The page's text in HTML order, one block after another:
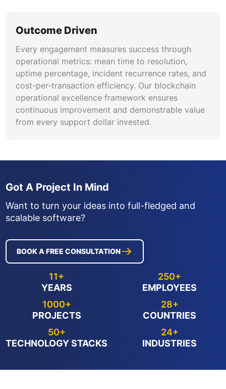
Outcome Driven
Every engagement measures success through
operational metrics: mean time to resolution,
uptime percentage, incident recurrence rates, and
cost-per-transaction efficiency. Our blockchain
operational excellence framework ensures
continuous improvement and demonstrable value
from every support dollar invested.
Got A Project In Mind
Want to turn your ideas into full-fledged and
scalable software?
BOOK A FREE CONSULTATION
11+
YEARS
250+
EMPLOYEES
1000+
PROJECTS
28+
COUNTRIES
50+
TECHNOLOGY STACKS
24+
INDUSTRIES